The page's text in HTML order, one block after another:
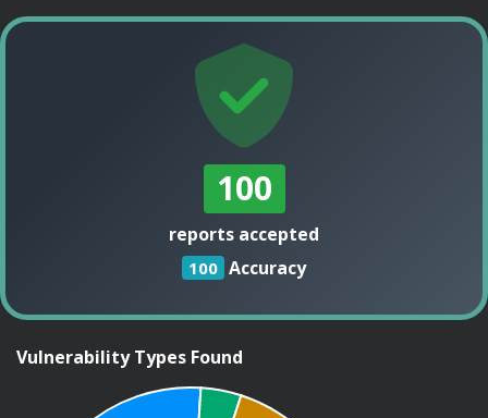
100
reports accepted
100 Accuracy
Vulnerability Types Found